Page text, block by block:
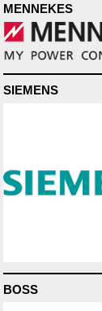
MENNEKES
SIEMENS
BOSS